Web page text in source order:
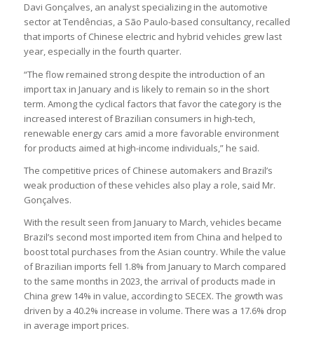
Davi Gonçalves, an analyst specializing in the automotive
sector at Tendências, a São Paulo-based consultancy, recalled
that imports of Chinese electric and hybrid vehicles grew last
year, especially in the fourth quarter.
“The flow remained strong despite the introduction of an
import tax in January and is likely to remain so in the short
term. Among the cyclical factors that favor the category is the
increased interest of Brazilian consumers in high-tech,
renewable energy cars amid a more favorable environment
for products aimed at high-income individuals,” he said.
The competitive prices of Chinese automakers and Brazil’s
weak production of these vehicles also play a role, said Mr.
Gonçalves.
With the result seen from January to March, vehicles became
Brazil’s second most imported item from China and helped to
boost total purchases from the Asian country. While the value
of Brazilian imports fell 1.8% from January to March compared
to the same months in 2023, the arrival of products made in
China grew 14% in value, according to SECEX. The growth was
driven by a 40.2% increase in volume. There was a 17.6% drop
in average import prices.